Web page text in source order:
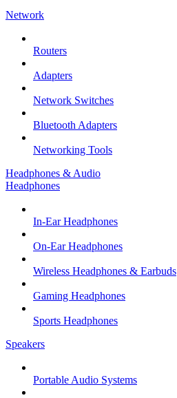
Network
Routers
Adapters
Network Switches
Bluetooth Adapters
Networking Tools
Headphones & Audio
Headphones
In-Ear Headphones
On-Ear Headphones
Wireless Headphones & Earbuds
Gaming Headphones
Sports Headphones
Speakers
Portable Audio Systems